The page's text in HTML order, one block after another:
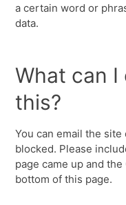
a certain word or
data.
What can I
this?
You can email the
blocked. Please
page came up and
bottom of this page.